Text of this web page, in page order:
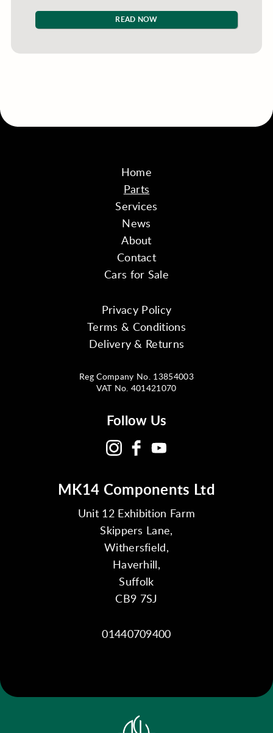
READ NOW
Home
Parts
Services
News
About
Contact
Cars for Sale
Privacy Policy
Terms & Conditions
Delivery & Returns
Reg Company No. 13854003
VAT No. 401421070
Follow Us
MK14 Components Ltd
Unit 12 Exhibition Farm
Skippers Lane,
Withersfield,
Haverhill,
Suffolk
CB9 7SJ
01440709400